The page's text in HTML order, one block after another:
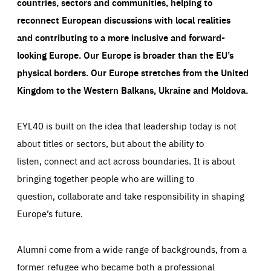
reconnect European discussions with local realities
and contributing to a more inclusive and forward-
looking Europe.Our Europe is broader than the EU’s
physical borders. Our Europe stretches from the United
Kingdom to the Western Balkans, Ukraine and Moldova.
EYL40 is built on the idea that leadership today is not
about titles or sectors, but about the ability to
listen, connect and act across boundaries. It is about
bringing together people who are willing to
question, collaborate and take responsibility in shaping
Europe’s future.
Alumni come from a wide range of backgrounds, from a
former refugee who became both a professional